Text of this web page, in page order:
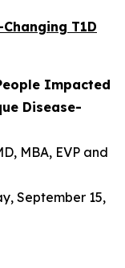
T1D
Impacted
Disease-
MBA, EVP and
September 15,